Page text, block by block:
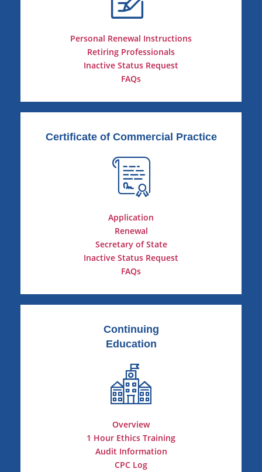
Personal Renewal Instructions
Retiring Professionals
Inactive Status Request
FAQs
Certificate of Commercial Practice
Application
Renewal
Secretary of State
Inactive Status Request
FAQs
Continuing
Education
Overview
1 Hour Ethics Training
Audit Information
CPC Log